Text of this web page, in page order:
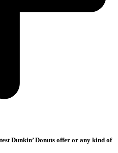
Dunkin’ Donuts offer or any kind of